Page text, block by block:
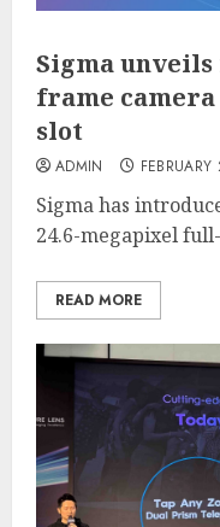
Sigma
frame
slot
ADMIN
Sigma has
24.6-megapixel
READ MORE